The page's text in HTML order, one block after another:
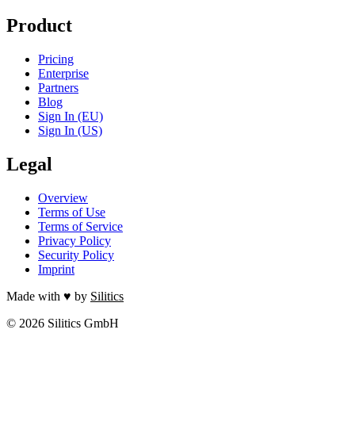
Product
Pricing
Enterprise
Partners
Blog
Sign In (EU)
Sign In (US)
Legal
Overview
Terms of Use
Terms of Service
Privacy Policy
Security Policy
Imprint
Made with ♥ by Silitics
© 2026 Silitics GmbH